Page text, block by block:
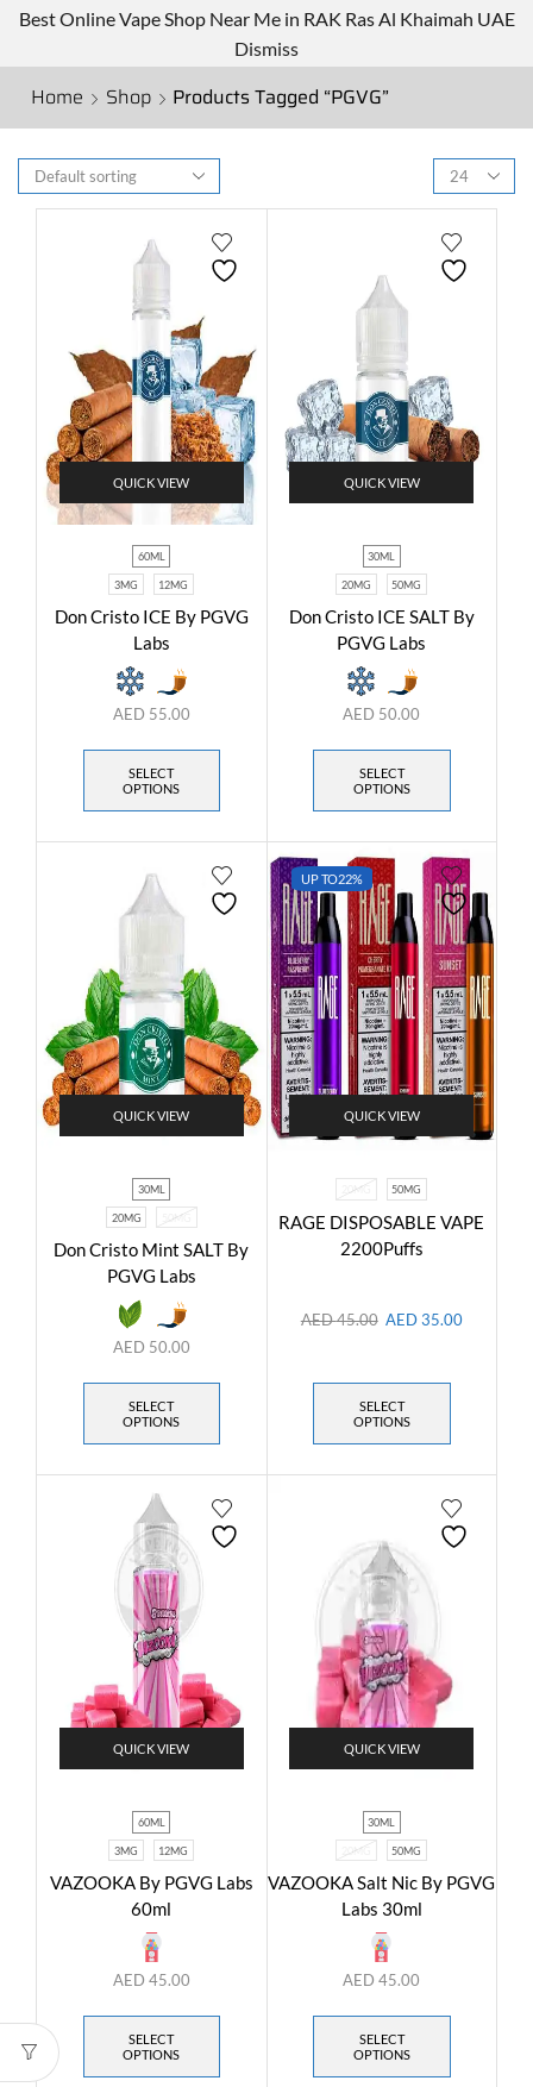
Best Online Vape Shop Near Me in RAK Ras Al Khaimah UAE
Dismiss
Home Shop Products Tagged “PGVG”
QUICK VIEW
60ML
3MG 12MG
Don Cristo ICE By PGVG
Labs
AED 55.00
SELECT
OPTIONS
QUICK VIEW
30ML
20MG 50MG
Don Cristo ICE SALT By
PGVG Labs
AED 50.00
SELECT
OPTIONS
QUICK VIEW
30ML
20MG 50MG
Don Cristo Mint SALT By
PGVG Labs
AED 50.00
SELECT
OPTIONS
UP TO22%
QUICK VIEW
20MG 50MG
RAGE DISPOSABLE VAPE
2200Puffs
AED45.00 AED35.00
SELECT
OPTIONS
QUICK VIEW
60ML
3MG 12MG
VAZOOKA By PGVG Labs
60ml
AED 45.00
SELECT
OPTIONS
QUICK VIEW
30ML
20MG 50MG
VAZOOKA Salt Nic By PGVG
Labs 30ml
AED45.00
SELECT
OPTIONS